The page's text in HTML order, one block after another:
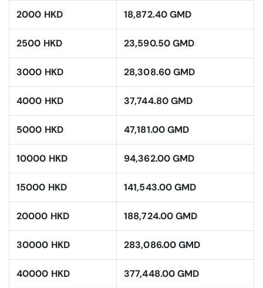
2000 HKD 18,872.40 GMD
2500 HKD 23,590.50 GMD
3000 HKD 28,308.60 GMD
4000 HKD 37,744.80 GMD
5000 HKD 47,181.00 GMD
10000 HKD 94,362.00 GMD
15000 HKD 141,543.00 GMD
20000 HKD 188,724.00 GMD
30000 HKD 283,086.00 GMD
40000 HKD 377,448.00 GMD